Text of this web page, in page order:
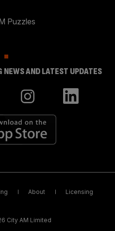
Puzzles
NEWS AND LATEST UPDATES
About Licensing
City AM Limited